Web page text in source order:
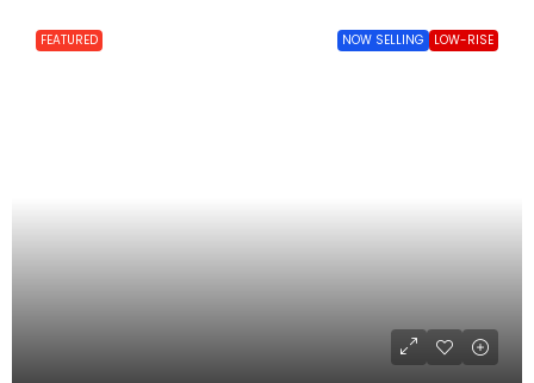
FEATURED NOW SELLING LOW-RISE